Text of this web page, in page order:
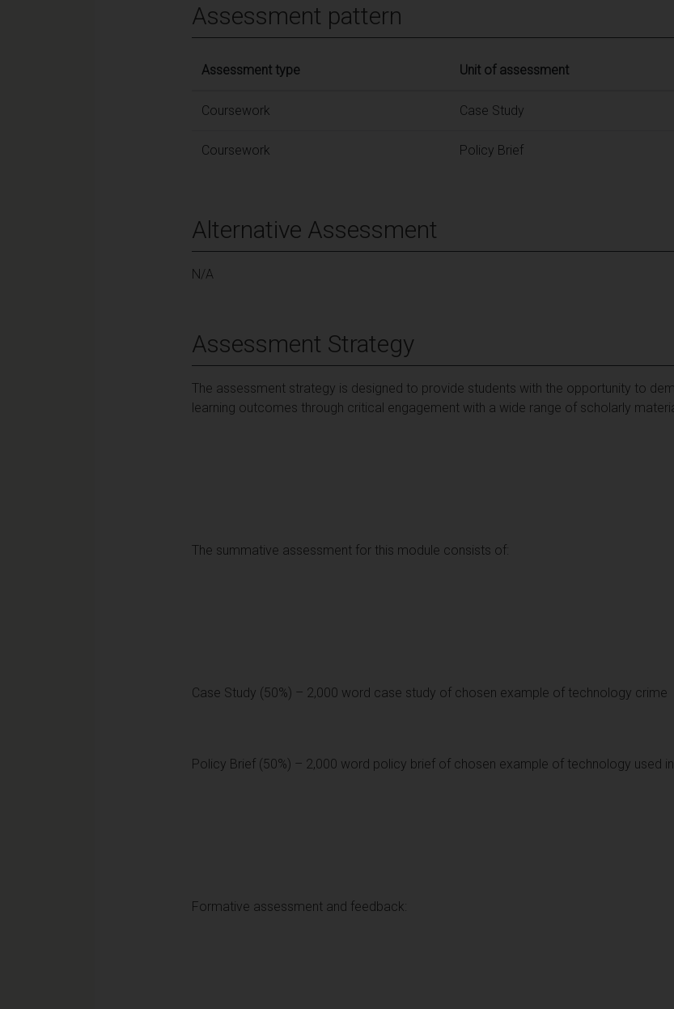
Assessment pattern
Assessment type Unit of assessment
Coursework Case Study
Coursework Policy Brief
Alternative Assessment
N/A
Assessment Strategy
The assessment strategy is designed to provide students with the opportunity to
learning outcomes through critical engagement with a wide range of scholarly
The summative assessment for this module consists of:
Case Study (50%) – 2,000 word case study of chosen example of technology crime
Policy Brief (50%) – 2,000 word policy brief of chosen example of technology used
Formative assessment and feedback: